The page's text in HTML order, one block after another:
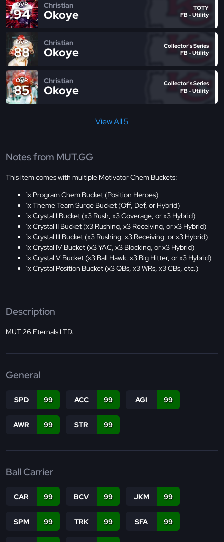
OVR
94
Christian
Okoye
TOTY
FB - Utility
OVR
88
Christian
Okoye
Collector's Series
FB - Utility
OVR
85
Christian
Okoye
Collector's Series
FB - Utility
View All 5
Notes from MUT.GG
This item comes with multiple Motivator Chem Buckets:
1x Program Chem Bucket (Position Heroes)
1x Theme Team Surge Bucket (Off, Def, or Hybrid)
1x Crystal I Bucket (x3 Rush, x3 Coverage, or x3 Hybrid)
1x Crystal II Bucket (x3 Rushing, x3 Receiving, or x3 Hybrid)
1x Crystal III Bucket (x3 Rushing, x3 Receiving, or x3 Hybrid)
1x Crystal IV Bucket (x3 YAC, x3 Blocking, or x3 Hybrid)
1x Crystal V Bucket (x3 Ball Hawk, x3 Big Hitter, or x3 Hybrid)
1x Crystal Position Bucket (x3 QBs, x3 WRs, x3 CBs, etc.)
Description
MUT 26 Eternals LTD.
General
SPD 99 ACC 99 AGI 99
AWR 99 STR 99
Ball Carrier
CAR 99 BCV 99 JKM 99
SPM 99 TRK 99 SFA 99